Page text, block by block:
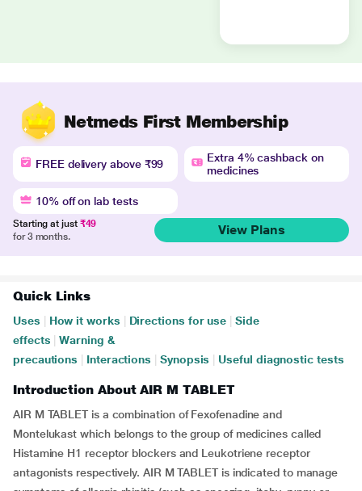
Netmeds First Membership
FREE delivery above ₹99
Extra 4% cashback on
medicines
10% off on lab tests
Starting at just ₹49
for 3 months.
View Plans
Quick Links
Uses How it works Directions for use
Side
effects
Warning &
precautions
Interactions Synopsis Useful diagnostic tests
Introduction About AIR M TABLET
AIR M TABLET is a combination of Fexofenadine and
Montelukast which belongs to the group of medicines called
Histamine H1 receptor blockers and Leukotriene receptor
antagonists respectively. AIR M TABLET is indicated to manage